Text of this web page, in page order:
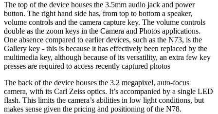
The top of the device houses the 3.5mm audio jack and power
button. The right hand side has, from top to bottom a speaker,
volume controls and the camera capture key. The volume controls
double as the zoom keys in the Camera and Photos applications.
One absence compared to earlier devices, such as the N73, is the
Gallery key - this is because it has effectively been replaced by the
multimedia key, although because of its versatility, an extra few key
presses are required to access recently captured photos
The back of the device houses the 3.2 megapixel, auto-focus
camera, with its Carl Zeiss optics. It’s accompanied by a single LED
flash. This limits the camera’s abilities in low light conditions, but
makes sense given the pricing and positioning of the N78.